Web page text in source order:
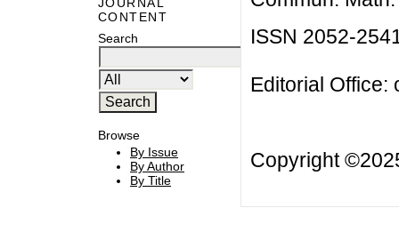
JOURNAL
CONTENT
Search
Browse
By Issue
By Author
By Title
ISSN 2052-
Editorial Office:
Copyright